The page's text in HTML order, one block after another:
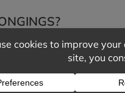
not tenants’
COVERAGE?